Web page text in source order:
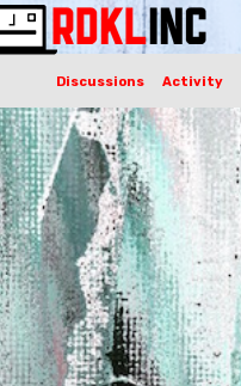
Discussions Activity